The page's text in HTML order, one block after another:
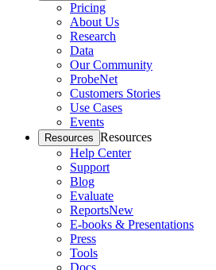
Pricing
About Us
Research
Data
Our Community
ProbeNet
Customers Stories
Use Cases
Events
Resources Resources
Help Center
Support
Blog
Evaluate
ReportsNew
E-books & Presentations
Press
Tools